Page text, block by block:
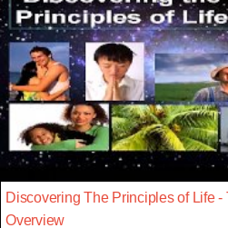
Discovering The Principles of Life
Overview